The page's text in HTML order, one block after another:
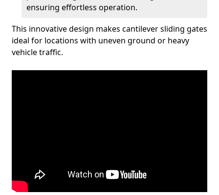
ensuring effortless operation.
This innovative design makes cantilever sliding gates
ideal for locations with uneven ground or heavy
vehicle traffic.